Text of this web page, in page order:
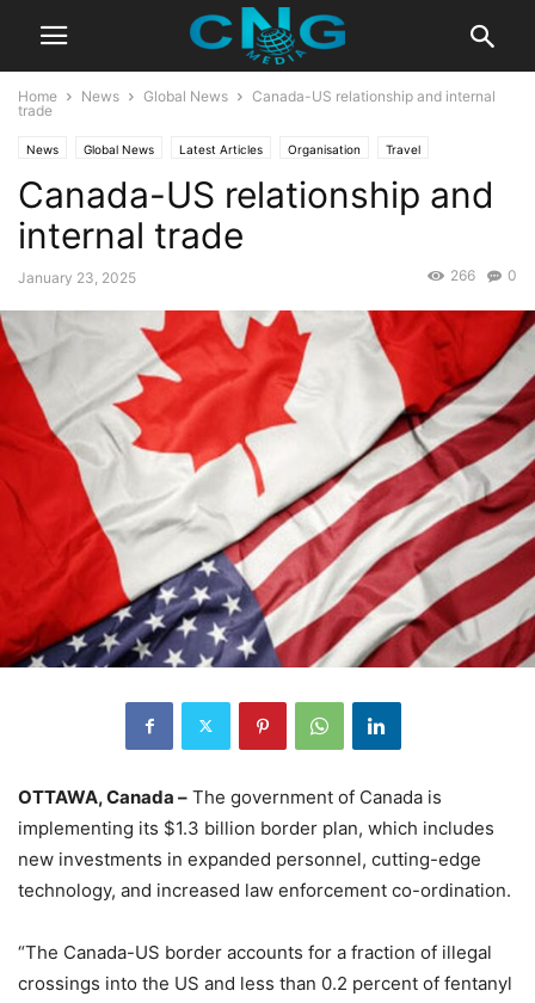
Home News Global News
Canada-US relationship and internal
trade
News Global News Latest Articles Organisation Travel
Canada-US relationship and
internal trade
January 23, 2025 0
266
OTTAWA, Canada – The government of Canada is
implementing its $1.3 billion border plan, which includes
new investments in expanded personnel, cutting-edge
technology, and increased law enforcement co-ordination.
“The Canada-US border accounts for a fraction of illegal
crossings into the US and less than 0.2 percent of fentanyl